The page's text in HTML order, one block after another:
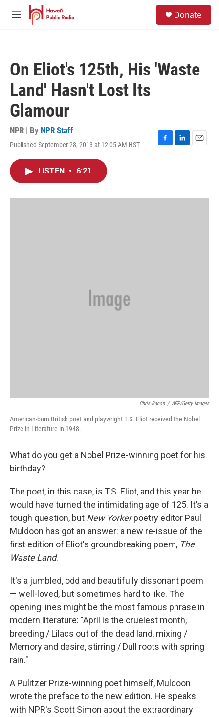
Skip to main content
M
Donate
On Eliot's 125th, His 'Waste
Land' Hasn't Lost Its
Glamour
NPR | By NPR Staff
Published September 28, 2013 at 12:05 AM HST
F
o
L
I
E
LISTEN • 6:21
Chris Bacon / AFP/Getty Images
American-born British poet and playwright T.S. Eliot received the Nobel
Prize in Literature in 1948.
What do you get a Nobel Prize-winning poet for his
birthday?
The poet, in this case, is T.S. Eliot, and this year he
would have turned the intimidating age of 125. It's a
tough question, but New Yorkerpoetry editor Paul
Muldoon has got an answer: a new re-issue of the
first edition of Eliot's groundbreaking poem, The
Waste Land.
It's a jumbled, odd and beautifully dissonant poem
— well-loved, but sometimes hard to like. The
opening lines might be the most famous phrase in
modern literature: "April is the cruelest month,
breeding / Lilacs out of the dead land, mixing /
Memory and desire, stirring / Dull roots with spring
rain."
A Pulitzer Prize-winning poet himself, Muldoon
wrote the preface to the new edition. He speaks
with NPR's Scott Simon about the extraordinary